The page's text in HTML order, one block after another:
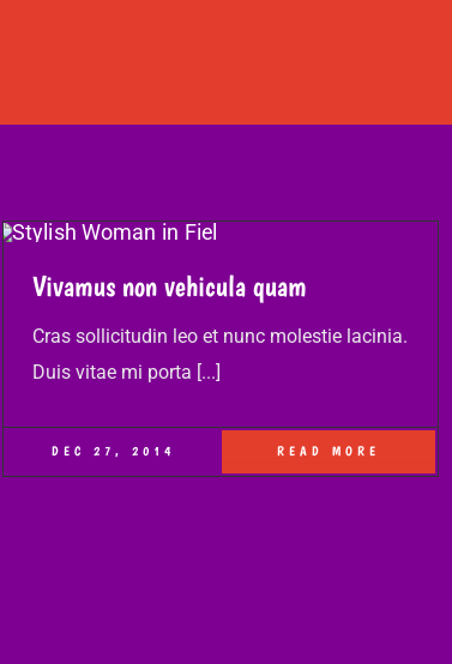
Vivamus non vehicula quam
Cras sollicitudin leo et nunc molestie lacinia.
Duis vitae mi porta [...]
DEC 27, 2014 READ MORE